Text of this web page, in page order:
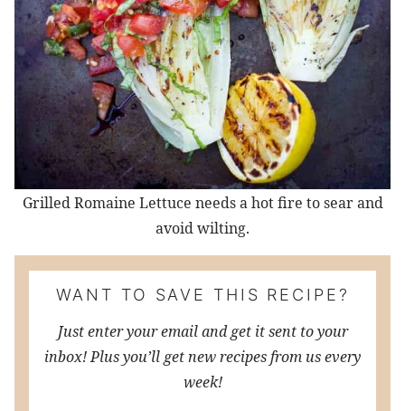
Grilled Romaine Lettuce needs a hot fire to sear and
avoid wilting.
WANT TO SAVE THIS RECIPE?
Just enter your email and get it sent to your
inbox! Plus you’ll get new recipes from us every
week!